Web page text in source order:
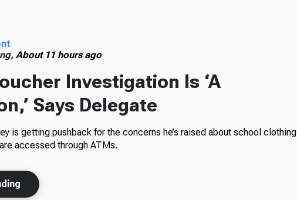
About 11 hours ago
Investigation Is ‘A
Says Delegate
is getting pushback for the concerns he’s raised about school clothing
accessed through ATMs.